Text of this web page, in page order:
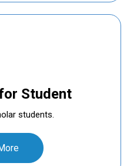
Student
students.